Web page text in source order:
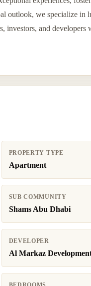
outlook, we specialize in
investors, and developers
PROPERTY TYPE
Apartment
SUB COMMUNITY
Shams Abu Dhabi
DEVELOPER
Al Markaz